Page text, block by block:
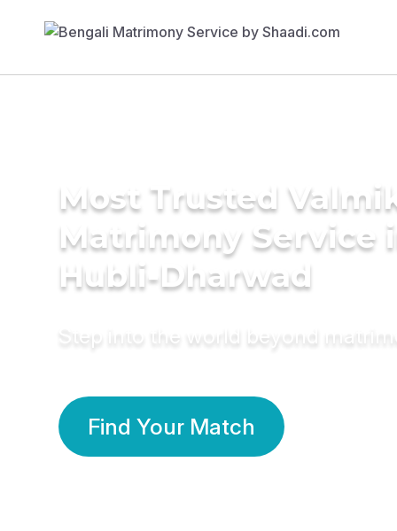
Most Trusted
Matrimony Service
Hubli-Dharwad
Step into the world beyond
Find Your Match